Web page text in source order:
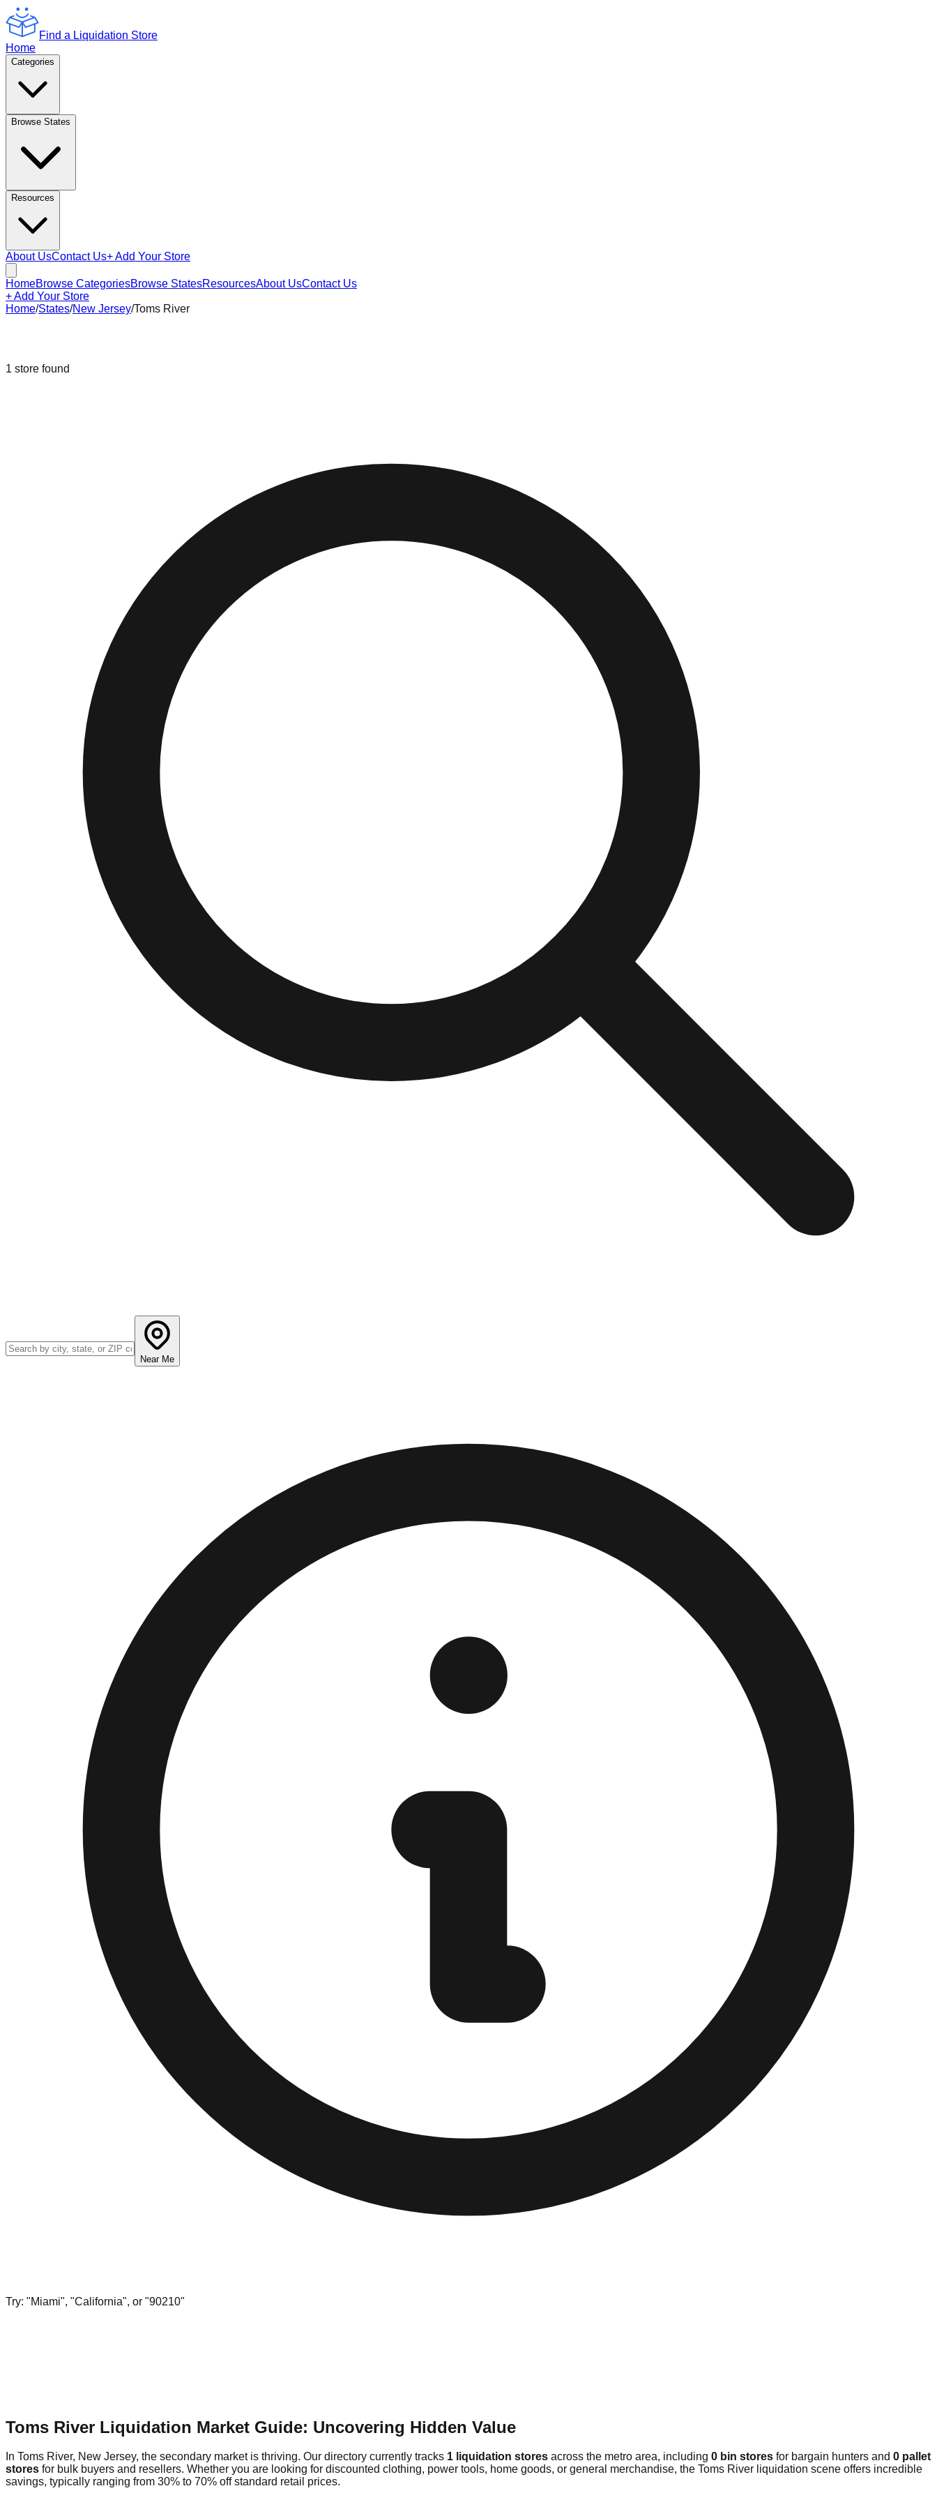
Find a Liquidation Store
Home
Categories
Browse States
Resources
About UsContact Us+ Add Your Store
HomeBrowse CategoriesBrowse StatesResourcesAbout UsContact Us
+ Add Your Store
Home/States/New Jersey/Toms River
1 store found
Near Me
Try: "Miami", "California", or "90210"
Toms River Liquidation Market Guide: Uncovering Hidden Value
In Toms River, New Jersey, the secondary market is thriving. Our directory currently tracks 1 liquidation stores across the metro area, including 0 bin stores for bargain hunters and 0 pallet
stores for bulk buyers and resellers. Whether you are looking for discounted clothing, power tools, home goods, or general merchandise, the Toms River liquidation scene offers incredible
savings, typically ranging from 30% to 70% off standard retail prices.